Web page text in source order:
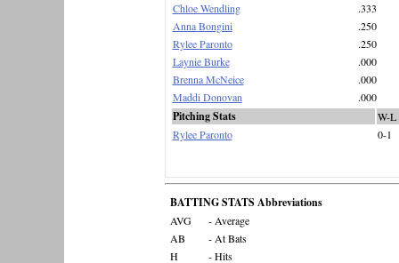
Chloe Wendling
.333
Anna Bongini
.250
Rylee Paronto
.250
Laynie Burke
.000
Brenna McNeice
.000
Maddi Donovan
.000
Pitching Stats
W-L
Rylee Paronto
0-1
BATTING STATS Abbreviations
AVG
- Average
AB
- At Bats
H
- Hits